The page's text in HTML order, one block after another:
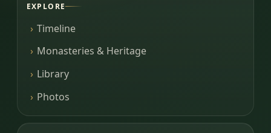
EXPLORE
Timeline
Monasteries & Heritage
Library
Photos